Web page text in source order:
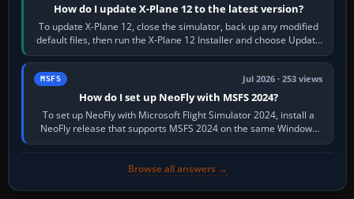
How do I update X-Plane 12 to the latest version?
To update X-Plane 12, close the simulator, back up any modified
default files, then run the X-Plane 12 Installer and choose Update
X-Plane. Steam…
MSFS Jul 2026 · 253 views
How do I set up NeoFly with MSFS 2024?
To set up NeoFly with Microsoft Flight Simulator 2024, install a
NeoFly release that supports MSFS 2024 on the same Windows
PC, create a pilot,…
Browse all answers →